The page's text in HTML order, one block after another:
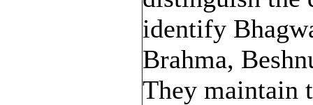
identify
Brahma,
They maintain